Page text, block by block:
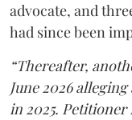
advocate, and
had since been
“Thereafter,
June 2026
in 2025. Petitioner